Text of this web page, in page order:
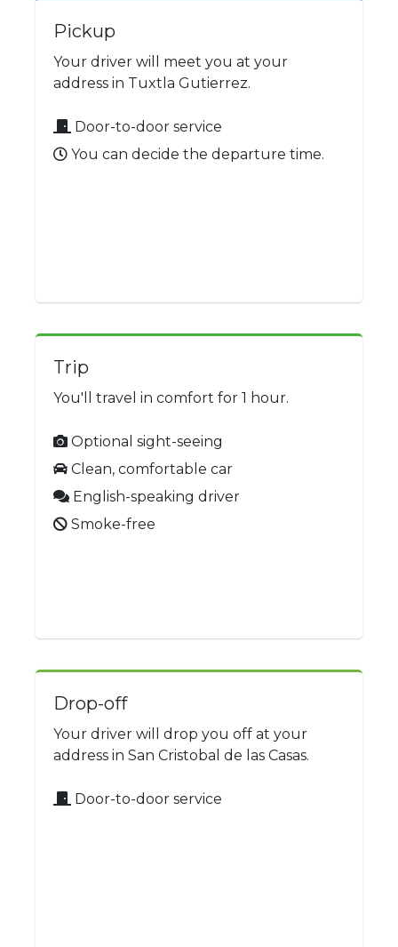
Pickup
Your driver will meet you at your
address in Tuxtla Gutierrez.
Door-to-door service
You can decide the departure time.
Trip
You'll travel in comfort for 1 hour.
Optional sight-seeing
Clean, comfortable car
English-speaking driver
Smoke-free
Drop-off
Your driver will drop you off at your
address in San Cristobal de las Casas.
Door-to-door service